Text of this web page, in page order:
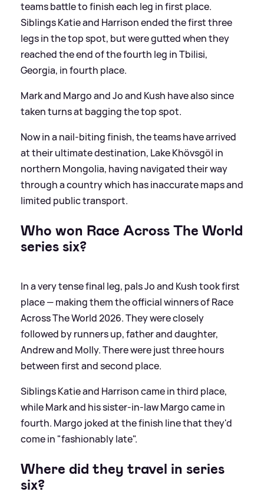
teams battle to finish each leg in first place.
Siblings Katie and Harrison ended the first three
legs in the top spot, but were gutted when they
reached the end of the fourth leg in Tbilisi,
Georgia, in fourth place.
Mark and Margo and Jo and Kush have also since
taken turns at bagging the top spot.
Now in a nail-biting finish, the teams have arrived
at their ultimate destination, Lake Khövsgöl in
northern Mongolia, having navigated their way
through a country which has inaccurate maps and
limited public transport.
Who won Race Across The World
series six?
In a very tense final leg, pals Jo and Kush took first
place — making them the official winners of Race
Across The World 2026. They were closely
followed by runners up, father and daughter,
Andrew and Molly. There were just three hours
between first and second place.
Siblings Katie and Harrison came in third place,
while Mark and his sister-in-law Margo came in
fourth. Margo joked at the finish line that they'd
come in "fashionably late".
Where did they travel in series
six?